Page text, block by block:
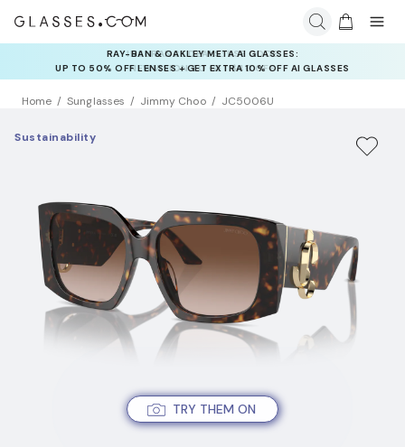
INSURANCE DEALS: USE CODE
NEWVISION TO GET $40 OFF
Home Sunglasses Jimmy Choo JC5006U
TRY THEM ON
Sustainability